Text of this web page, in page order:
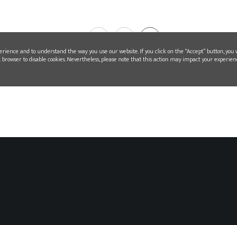
and to understand the way you use our website. If you click on the “Accept” button,
to disable cookies. Nevertheless, please note that this action may impact your